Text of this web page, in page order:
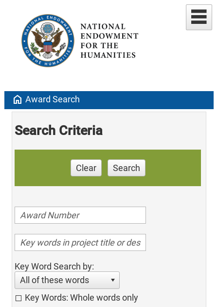
home Award Search
Search Criteria
Clear Search
Key Word Search by:
All of these words
Key Words: Whole words only